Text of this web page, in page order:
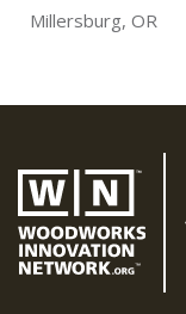
Millersburg, OR